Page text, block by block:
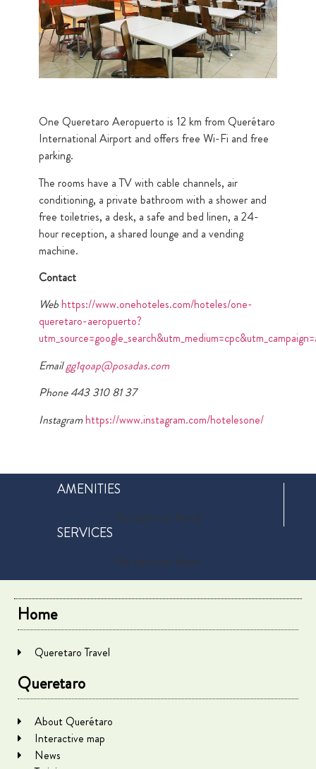
One Queretaro Aeropuerto is 12 km from Querétaro
International Airport and offers free Wi-Fi and free
parking.
The rooms have a TV with cable channels, air
conditioning, a private bathroom with a shower and
free toiletries, a desk, a safe and bed linen, a 24-
hour reception, a shared lounge and a vending
machine.
Contact
Webhttps://www.onehoteles.com/hoteles/one-
queretaro-aeropuerto?
Emailgg1qoap@posadas.com
Phone 443 310 81 37
Instagramhttps://www.instagram.com/hotelesone/
AMENITIES
No data was found
SERVICES
No data was found
Home
Queretaro Travel
Queretaro
About Querétaro
Interactive map
News